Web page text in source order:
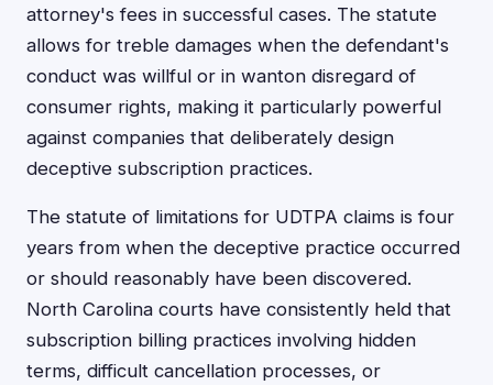
attorney's fees in successful cases. The statute
allows for treble damages when the defendant's
conduct was willful or in wanton disregard of
consumer rights, making it particularly powerful
against companies that deliberately design
deceptive subscription practices.
The statute of limitations for UDTPA claims is four
years from when the deceptive practice occurred
or should reasonably have been discovered.
North Carolina courts have consistently held that
subscription billing practices involving hidden
terms, difficult cancellation processes, or